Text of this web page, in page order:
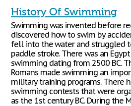
History Of Swimming
Swimming was invented before
discovered how to swim by
fell into the water and struggled
paddle stroke. There was an
swimming dating from 2500 BC.
Romans made swimming an
military training programs. There
swimming contests that were
as the 1st century BC. During the